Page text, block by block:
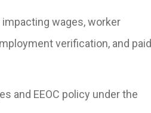
wages, worker
verification, and paid
and EEOC policy under the